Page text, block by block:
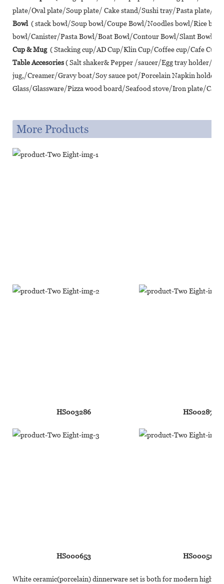
plate/Oval plate/Soup plate/ Cake stand/Sushi tray/Pasta plate/
Bowl( stack bowl/Soup bowl/Coupe Bowl/Noodles bowl/Rice
bowl/Canister/Pasta Bowl/Boat Bowl/Contour Bowl/Slant Bowl/
Cup & Mug( Stacking cup/AD Cup/Klin Cup/Coffee cup/Cafe
Table Accesories( Salt shaker& Pepper /saucer/Egg tray holder/
jug,/Creamer/Gravy boat/Soy sauce pot/Porcelain Napkin
Glass/Glassware/Pizza wood board/Seafood stove/Iron plate/
More Products
HS003286 HS002876
HS000653 HS000510
White ceramic(porcelain) dinnerware set is both for modern high-